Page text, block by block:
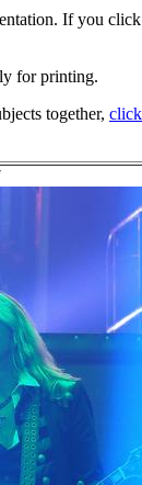
If you
for printing.
together,